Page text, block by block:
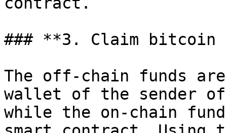
### **3. Claim bitcoin
The off-chain funds
wallet of the sender of
while the on-chain